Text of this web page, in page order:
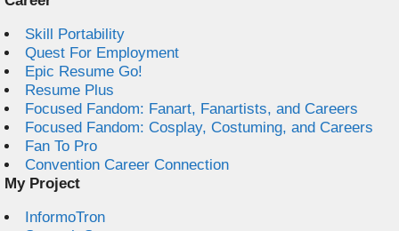
Skill Portability
Quest For Employment
Epic Resume Go!
Resume Plus
Focused Fandom: Fanart, Fanartists, and Careers
Focused Fandom: Cosplay, Costuming, and Careers
Fan To Pro
Convention Career Connection
My Project
InformoTron